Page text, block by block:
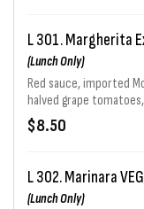
L 301. Margherita
(Lunch Only)
Red sauce, imported
halved grape
$8.50
L 302. Marinara
(Lunch Only)